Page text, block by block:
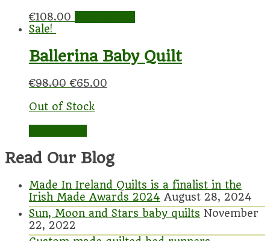
€108.00
Sale!
Ballerina Baby Quilt
€98.00 €65.00
Out of Stock
Read Our Blog
Made In Ireland Quilts is a finalist in the
Irish Made Awards 2024 August 28, 2024
Sun, Moon and Stars baby quilts November
22, 2022